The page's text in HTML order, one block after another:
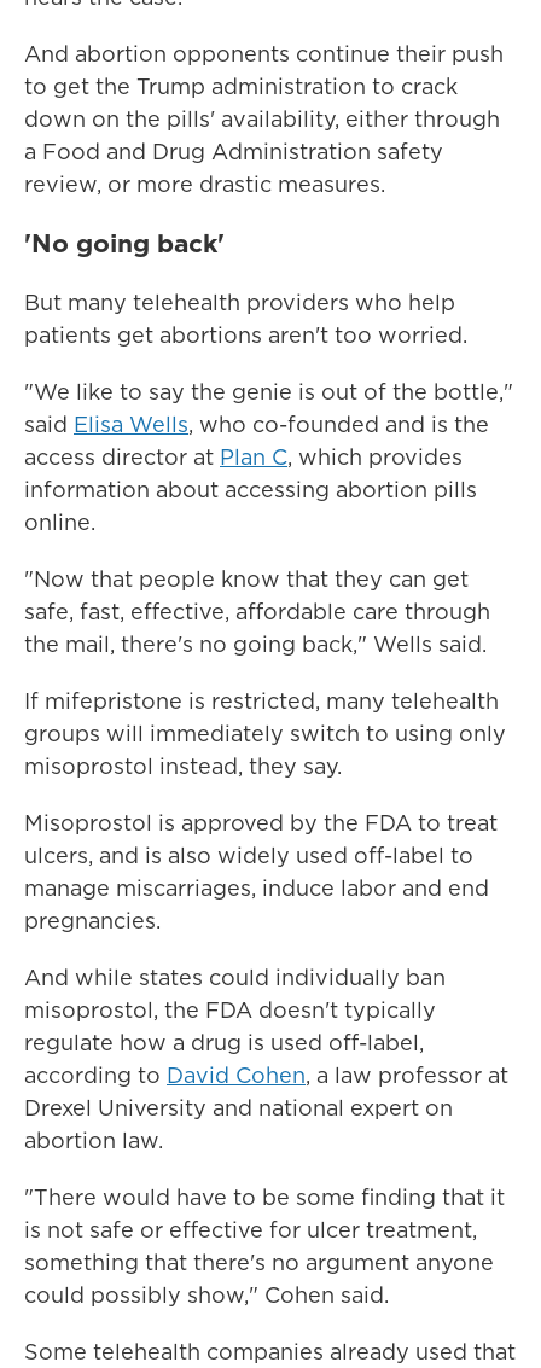
And abortion opponents continue their push
to get the Trump administration to crack
down on the pills' availability, either through
a Food and Drug Administration safety
review, or more drastic measures.
'No going back'
But many telehealth providers who help
patients get abortions aren't too worried.
"We like to say the genie is out of the bottle,"
said Elisa Wells, who co-founded and is the
access director at Plan C, which provides
information about accessing abortion pills
online.
"Now that people know that they can get
safe, fast, effective, affordable care through
the mail, there's no going back," Wells said.
If mifepristone is restricted, many telehealth
groups will immediately switch to using only
misoprostol instead, they say.
Misoprostol is approved by the FDA to treat
ulcers, and is also widely used off-label to
manage miscarriages, induce labor and end
pregnancies.
And while states could individually ban
misoprostol, the FDA doesn't typically
regulate how a drug is used off-label,
according to David Cohen, a law professor at
Drexel University and national expert on
abortion law.
"There would have to be some finding that it
is not safe or effective for ulcer treatment,
something that there's no argument anyone
could possibly show," Cohen said.
Some telehealth companies already used that